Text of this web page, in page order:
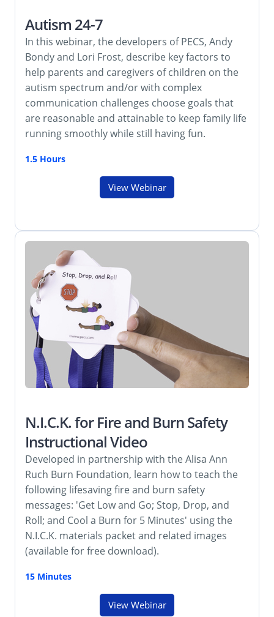
Autism 24-7
In this webinar, the developers of PECS, Andy
Bondy and Lori Frost, describe key factors to
help parents and caregivers of children on the
autism spectrum and/or with complex
communication challenges choose goals that
are reasonable and attainable to keep family life
running smoothly while still having fun.
1.5 Hours
View Webinar
N.I.C.K. for Fire and Burn Safety
Instructional Video
Developed in partnership with the Alisa Ann
Ruch Burn Foundation, learn how to teach the
following lifesaving fire and burn safety
messages: 'Get Low and Go; Stop, Drop, and
Roll; and Cool a Burn for 5 Minutes' using the
N.I.C.K. materials packet and related images
(available for free download).
15 Minutes
View Webinar